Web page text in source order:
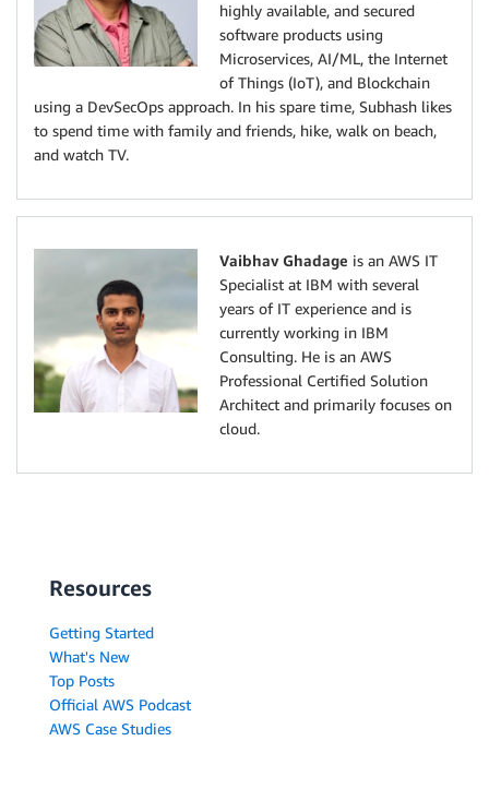
highly available, and secured
software products using
Microservices, AI/ML, the Internet
of Things (IoT), and Blockchain
using a DevSecOps approach. In his spare time, Subhash likes
to spend time with family and friends, hike, walk on beach,
and watch TV.
Vaibhav Ghadage is an AWS IT
Specialist at IBM with several
years of IT experience and is
currently working in IBM
Consulting. He is an AWS
Professional Certified Solution
Architect and primarily focuses on
cloud.
Resources
Getting Started
What's New
Top Posts
Official AWS Podcast
AWS Case Studies